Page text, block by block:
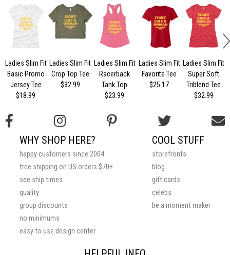
Ladies Slim Fit
Basic Promo
Jersey Tee
$18.99
Ladies Slim Fit
Crop Top Tee
$32.99
Ladies Slim Fit
Racerback
Tank Top
$23.99
Ladies Slim Fit
Favorite Tee
$25.17
Ladies Slim Fit
Super Soft
Triblend Tee
$32.99
COOL STUFF
storefronts
blog
gift cards
celebs
be a moment maker
WHY SHOP HERE?
happy customers since 2004
free shipping on US orders $70+
see ship times
quality
group discounts
no minimums
easy to use design center